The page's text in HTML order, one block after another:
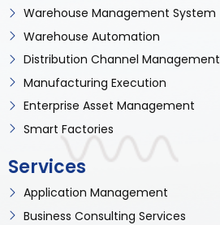
Warehouse Management System
Warehouse Automation
Distribution Channel Management
Manufacturing Execution
Enterprise Asset Management
Smart Factories
Services
Application Management
Business Consulting Services